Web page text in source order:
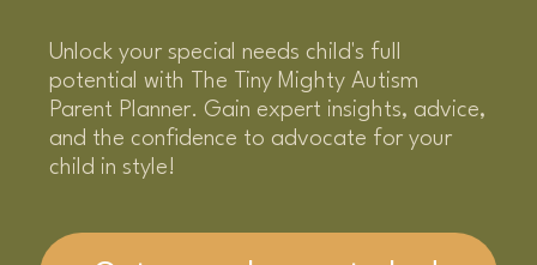
Unlock your special needs child's full
potential with The Tiny Mighty Autism
Parent Planner. Gain expert insights, advice,
and the confidence to advocate for your
child in style!